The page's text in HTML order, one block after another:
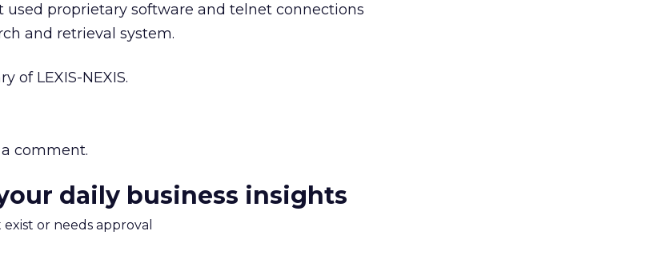
proprietary software and telnet connections
and retrieval system.
of LEXIS-NEXIS.
comment.
daily business insights
or needs approval